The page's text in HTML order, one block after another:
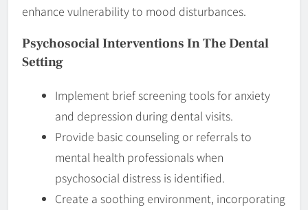
enhance vulnerability to mood disturbances.
Psychosocial Interventions In The Dental
Setting
Implement brief screening tools for anxiety
and depression during dental visits.
Provide basic counseling or referrals to
mental health professionals when
psychosocial distress is identified.
Create a soothing environment, incorporating